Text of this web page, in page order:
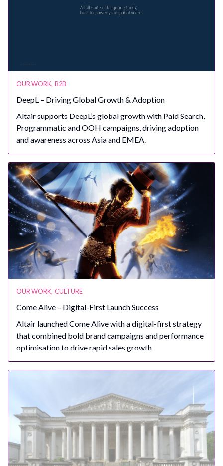
OUR WORK, B2B
DeepL – Driving Global Growth & Adoption
Altair supports DeepL’s global growth with Paid Search,
Programmatic and OOH campaigns, driving adoption
and awareness across Asia and EMEA.
OUR WORK, CULTURE
Come Alive – Digital-First Launch Success
Altair launched Come Alive with a digital-first strategy
that combined bold brand campaigns and performance
optimisation to drive rapid sales growth.